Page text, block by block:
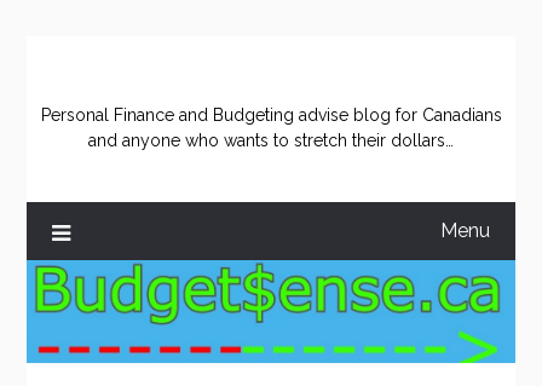
Personal Finance and Budgeting advise blog for Canadians
and anyone who wants to stretch their dollars…
Menu